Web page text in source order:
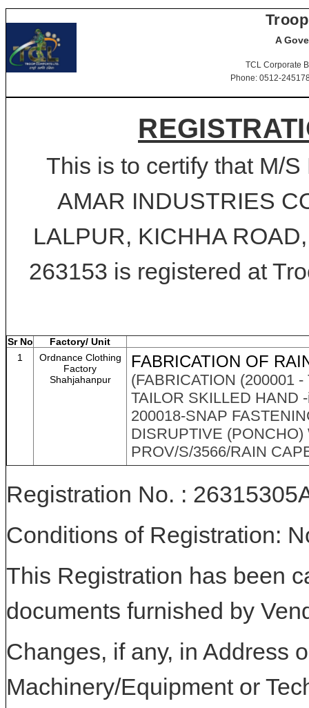
A
TCL Corporate
Phone: 0512-
This is to certify that M/
AMAR INDUSTRIES
LALPUR, KICHHA
263153 is registered at
Sr No
Factory/ Unit
1
Ordnance Clothing
Factory
Shahjahanpur
FABRICATION OF
(FABRICATION (200001
TAILOR SKILLED HAND
200018-SNAP
DISRUPTIVE
PROV/S/3566/RAIN
Registration No. :
Conditions of Registration:
This Registration has been
documents furnished by
Changes, if any, in Address
Machinery/Equipment or